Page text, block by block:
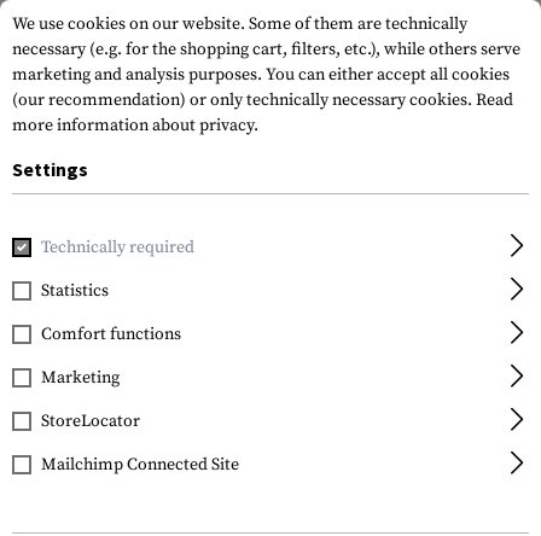
Home Guns Rifles
Clawgear
CG15 Basic 223Rem.
12,5"
We use cookies on our website. Some of them are technically
necessary (e.g. for the shopping cart, filters, etc.), while others serve
marketing and analysis purposes. You can either accept all cookies
(our recommendation) or only technically necessary cookies. Read
more information about privacy.
Settings
Technically required
Statistics
Comfort functions
Marketing
StoreLocator
Mailchimp Connected Site